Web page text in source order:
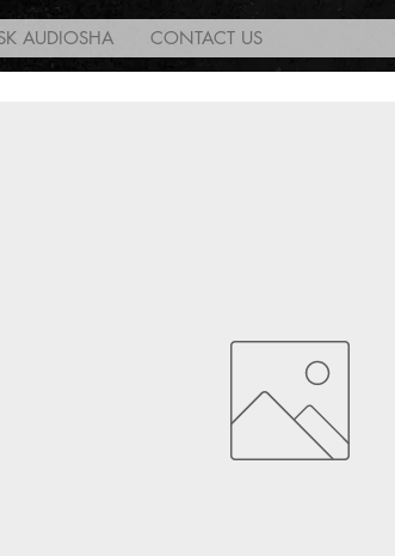
AUDIOSHA CONTACT US